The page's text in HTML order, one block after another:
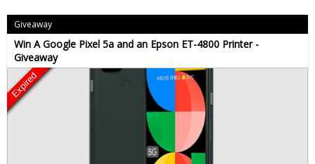
Giveaway
Win A Google Pixel 5a and an Epson ET-4800 Printer -
Giveaway
Expired